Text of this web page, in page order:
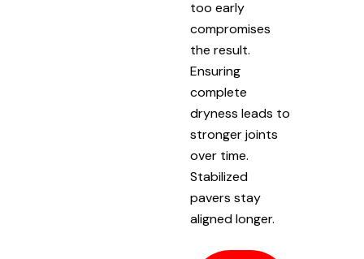
too early
compromises
the result.
Ensuring
complete
dryness leads to
stronger joints
over time.
Stabilized
pavers stay
aligned longer.